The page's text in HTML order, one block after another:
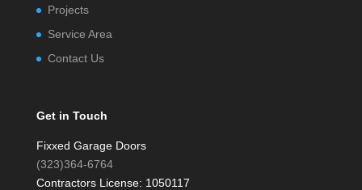
Projects
Service Area
Contact Us
Get in Touch
Fixxed Garage Doors
(323)364-6764
Contractors License: 1050117